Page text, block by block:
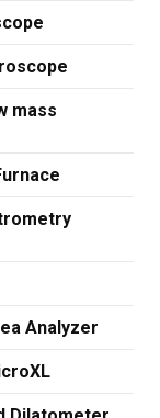
mass
Analyzer